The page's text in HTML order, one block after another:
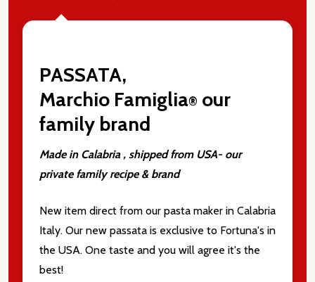
PASSATA,
Marchio Famiglia® our
family brand
Made in Calabria , shipped from USA- our
private family recipe & brand
New item direct from our pasta maker in Calabria
Italy. Our new passata is exclusive to Fortuna's in
the USA. One taste and you will agree it's the
best!